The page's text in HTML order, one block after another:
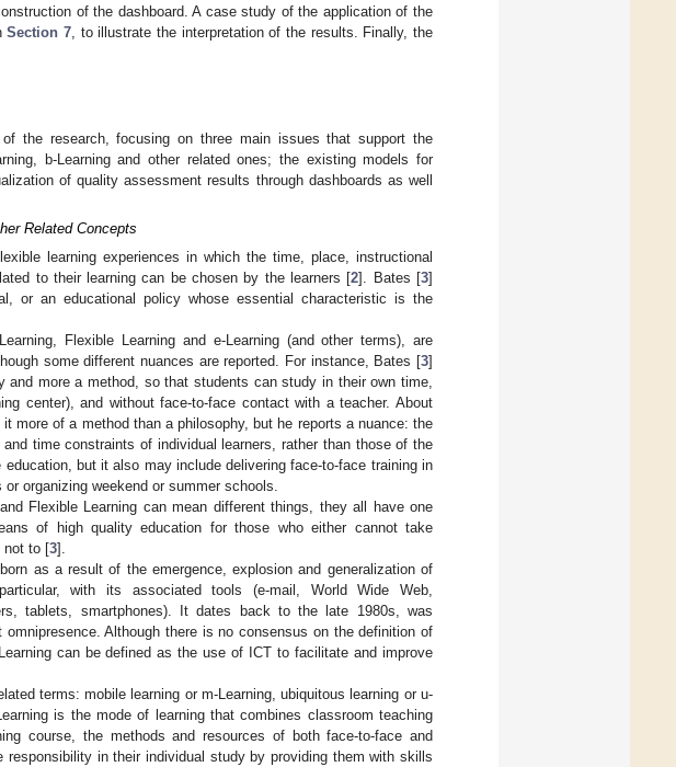
of the dashboard. A case study of the application of the
Section 7 , to illustrate the interpretation of the results. Finally, the
the research, focusing on three main issues that support the
b-Learning and other related ones; the existing models for
of quality assessment results through dashboards as well
Related Concepts
learning experiences in which the time, place, instructional
to their learning can be chosen by the learners [2]. Bates [3]
or an educational policy whose essential characteristic is the
Flexible Learning and e-Learning (and other terms), are
some different nuances are reported. For instance, Bates [3]
more a method, so that students can study in their own time,
center), and without face-to-face contact with a teacher. About
more of a method than a philosophy, but he reports a nuance: the
time constraints of individual learners, rather than those of the
but it also may include delivering face-to-face training in
organizing weekend or summer schools.
Flexible Learning can mean different things, they all have one
of high quality education for those who either cannot take
not to [3].
as a result of the emergence, explosion and generalization of
with its associated tools (e-mail, World Wide Web,
tablets, smartphones). It dates back to the late 1980s, was
Although there is no consensus on the definition of
can be defined as the use of ICT to facilitate and improve
terms: mobile learning or m-Learning, ubiquitous learning or u-
is the mode of learning that combines classroom teaching
course, the methods and resources of both face-to-face and
in their individual study by providing them with skills